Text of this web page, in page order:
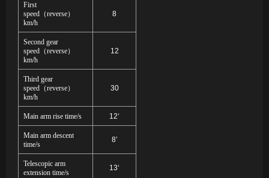
First
speed （reverse）
km/h
8
Second gear
speed （reverse）
km/h
12
Third gear
speed （reverse）
km/h
30
Main arm rise time/s 12‘
Main arm descent
time/s
8’
Telescopic arm
extension time/s
13‘